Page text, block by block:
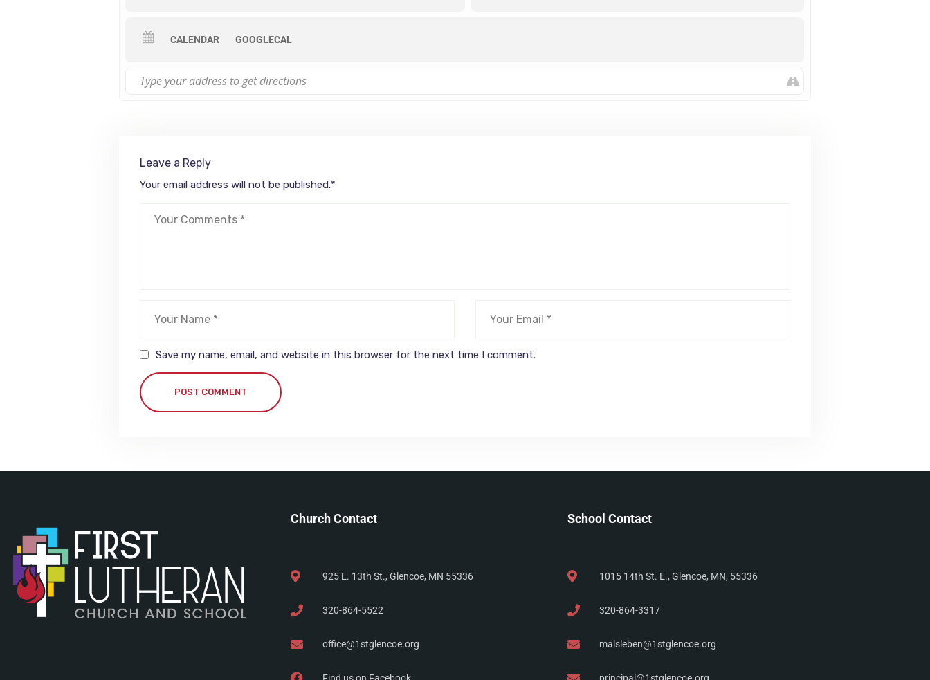
CALENDAR GOOGLECAL
Leave a Reply
Your email address will not be published.*
Save my name, email, and website in this browser for the next time I comment.
POST COMMENT
Church Contact
925 E. 13th St., Glencoe, MN 55336
320-864-5522
office@1stglencoe.org
School Contact
1015 14th St. E., Glencoe, MN, 55336
320-864-3317
malsleben@1stglencoe.org